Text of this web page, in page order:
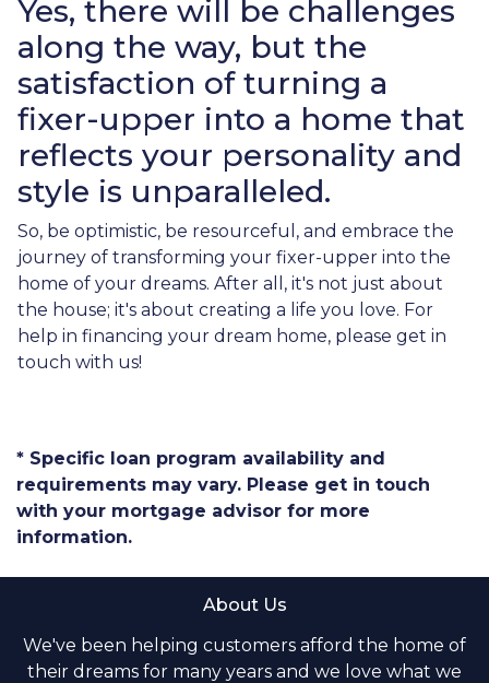
Yes, there will be challenges
along the way, but the
satisfaction of turning a
fixer-upper into a home that
reflects your personality and
style is unparalleled.
So, be optimistic, be resourceful, and embrace the
journey of transforming your fixer-upper into the
home of your dreams. After all, it's not just about
the house; it's about creating a life you love. For
help in financing your dream home, please get in
touch with us!
* Specific loan program availability and
requirements may vary. Please get in touch
with your mortgage advisor for more
information.
About Us
We've been helping customers afford the home of
their dreams for many years and we love what we